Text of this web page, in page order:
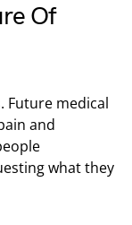
Of
Future medical
and
what they